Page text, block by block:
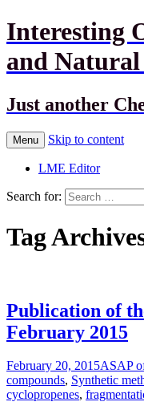
Interesting
and
Just another
Menu Skip to content
LME Editor
Search for:
Tag
Publication of
February 2015
February 20, 2015ASAP
compounds, Synthetic
cyclopropenes,